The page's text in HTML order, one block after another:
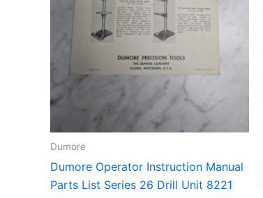
Dumore
Dumore Operator Instruction Manual
Parts List Series 26 Drill Unit 8221